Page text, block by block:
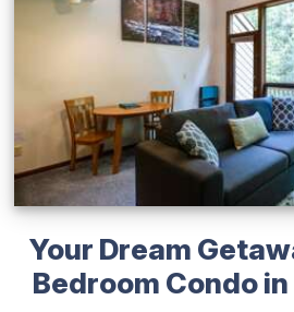
Your Dream
Bedroom Condo